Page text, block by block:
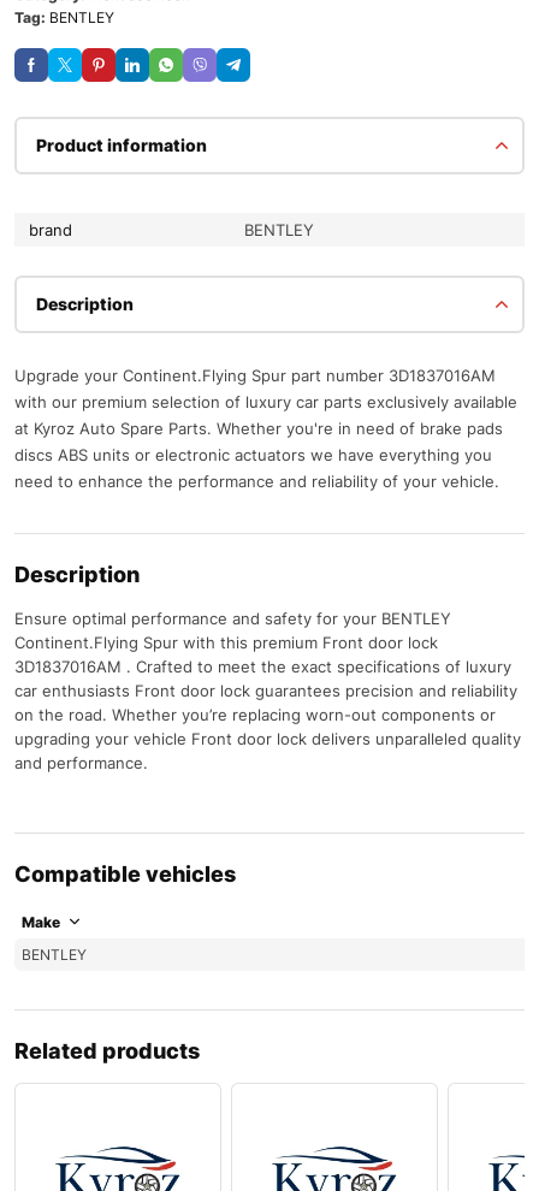
Tag: BENTLEY
Product information
brand BENTLEY
Description
Upgrade your Continent.Flying Spur part number 3D1837016AM
with our premium selection of luxury car parts exclusively available
at Kyroz Auto Spare Parts. Whether you're in need of brake pads
discs ABS units or electronic actuators we have everything you
need to enhance the performance and reliability of your vehicle.
Description
Ensure optimal performance and safety for your BENTLEY
Continent.Flying Spur with this premium Front door lock
3D1837016AM . Crafted to meet the exact specifications of luxury
car enthusiasts Front door lock guarantees precision and reliability
on the road. Whether you’re replacing worn-out components or
upgrading your vehicle Front door lock delivers unparalleled quality
and performance.
Compatible vehicles
Make
BENTLEY
Related products